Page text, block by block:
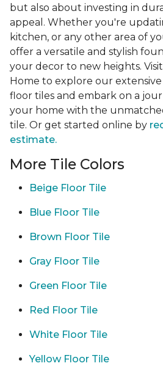
but also about investing in
appeal. Whether you're
kitchen, or any other area of
offer a versatile and stylish
your decor to new heights.
Home to explore our
floor tiles and embark on a
your home with the
tile. Or get started online by
estimate.
More Tile Colors
Beige Floor Tile
Blue Floor Tile
Brown Floor Tile
Gray Floor Tile
Green Floor Tile
Red Floor Tile
White Floor Tile
Yellow Floor Tile